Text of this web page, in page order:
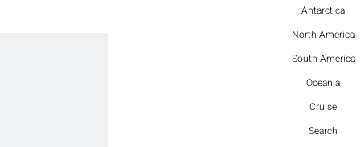
Antarctica
North America
South America
Oceania
Cruise
Search